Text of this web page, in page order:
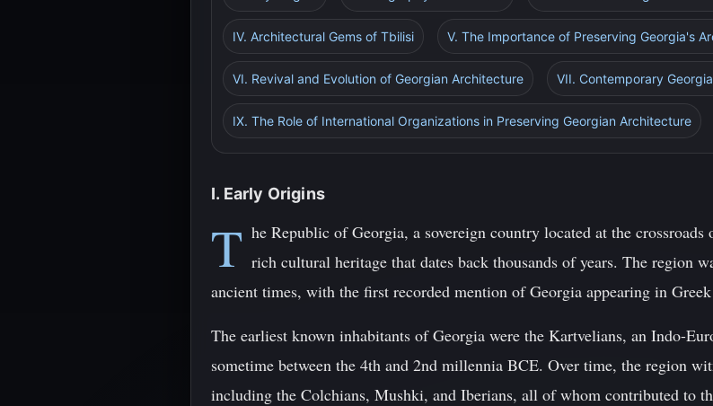
IV. Architectural Gems of Tbilisi V. The Importance of Preserving Georgia's
VI. Revival and Evolution of Georgian Architecture VII. Contemporary
IX. The Role of International Organizations in Preserving Georgian Architecture
I. Early Origins
T he Republic of Georgia, a sovereign country located at the
rich cultural heritage that dates back thousands of years. The region
ancient times, with the first recorded mention of Georgia appearing in
The earliest known inhabitants of Georgia were the Kartvelians, an Indo-
sometime between the 4th and 2nd millennia BCE. Over time, the region
including the Colchians, Mushki, and Iberians, all of whom contributed to